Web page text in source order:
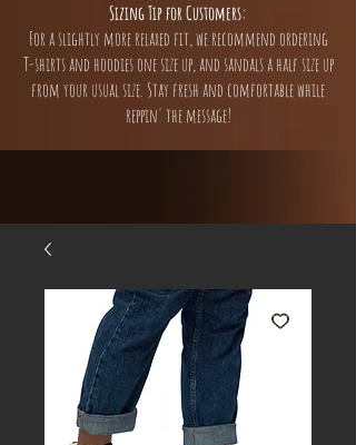
Sizing Tip for Customers:
For a slightly more relaxed fit, we recommend ordering
T-shirts and hoodies one size up, and sandals a half size up
from your usual size. Stay fresh and comfortable while
reppin' the message!